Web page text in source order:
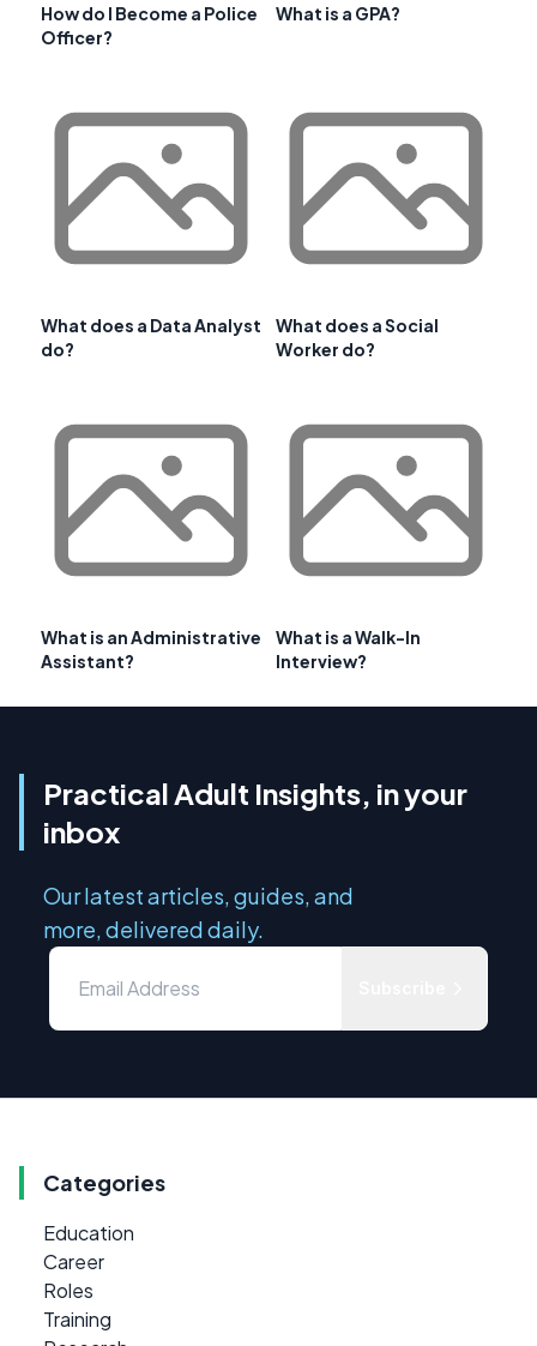
How do I Become a Police
Officer?
What is a GPA?
What does a Data Analyst
do?
What does a Social
Worker do?
What is an Administrative
Assistant?
What is a Walk-In
Interview?
Practical Adult Insights, in your
inbox
Our latest articles, guides, and
more, delivered daily.
Categories
Education
Career
Roles
Training